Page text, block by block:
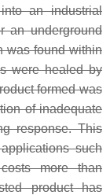
an industrial
an underground
was found within
were healed by
formed was
of inadequate
response. This
such
more than
product has